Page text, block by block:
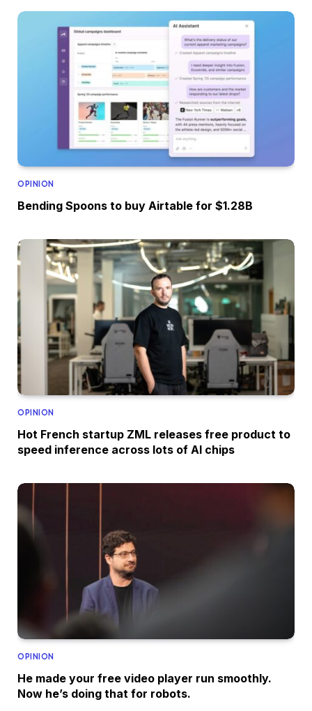
OPINION
Bending Spoons to buy Airtable for $1.28B
OPINION
Hot French startup ZML releases free product to
speed inference across lots of AI chips
OPINION
He made your free video player run smoothly.
Now he’s doing that for robots.